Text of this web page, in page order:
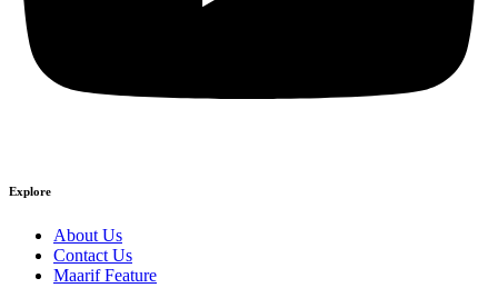
Explore
About Us
Contact Us
Maarif Feature